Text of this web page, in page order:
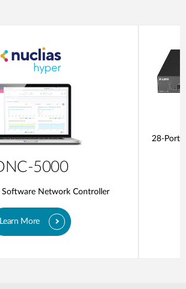
5000
Software Network Controller
Learn More
28-Ports